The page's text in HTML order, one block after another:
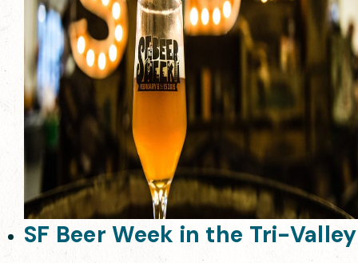
SF Beer Week in the Tri-Valley